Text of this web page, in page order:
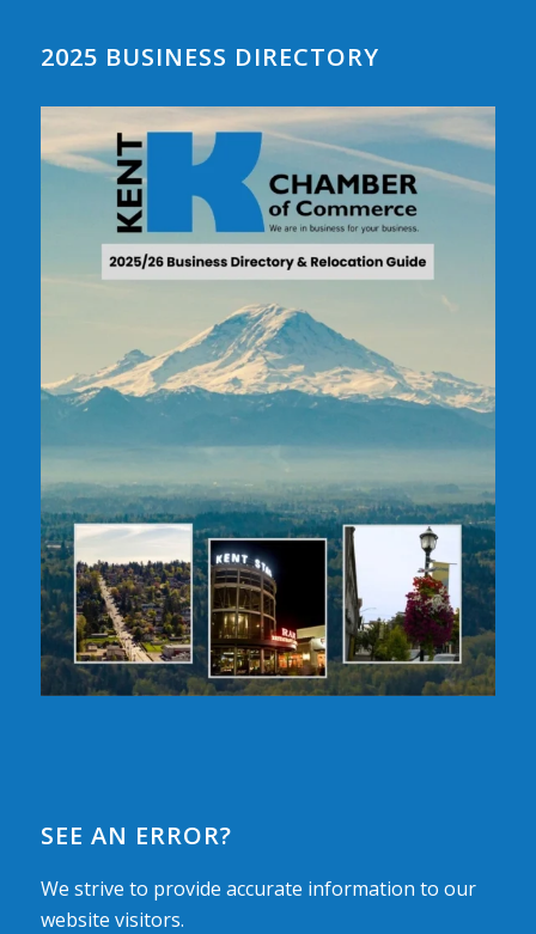
2025 BUSINESS DIRECTORY
SEE AN ERROR?
We strive to provide accurate information to our
website visitors.